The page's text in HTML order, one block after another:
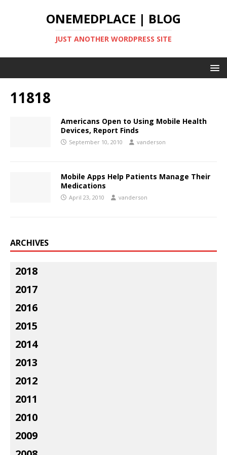
ONEMEDPLACE | BLOG
JUST ANOTHER WORDPRESS SITE
11818
Americans Open to Using Mobile Health
Devices, Report Finds
September 10, 2010 vanderson
Mobile Apps Help Patients Manage Their
Medications
April 23, 2010 vanderson
ARCHIVES
2018
2017
2016
2015
2014
2013
2012
2011
2010
2009